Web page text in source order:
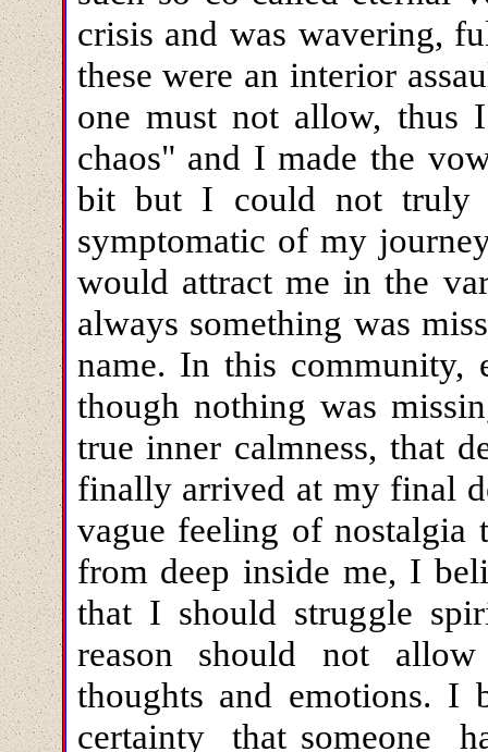
crisis and was wavering,
these were an interior
one must not allow, thus
chaos" and I made the
bit but I could not truly
symptomatic of my
would attract me in the
always something was
name. In this community,
though nothing was
true inner calmness, that
finally arrived at my final
vague feeling of nostalgia
from deep inside me, I
that I should struggle
reason should not
thoughts and emotions. I
certainty that someone